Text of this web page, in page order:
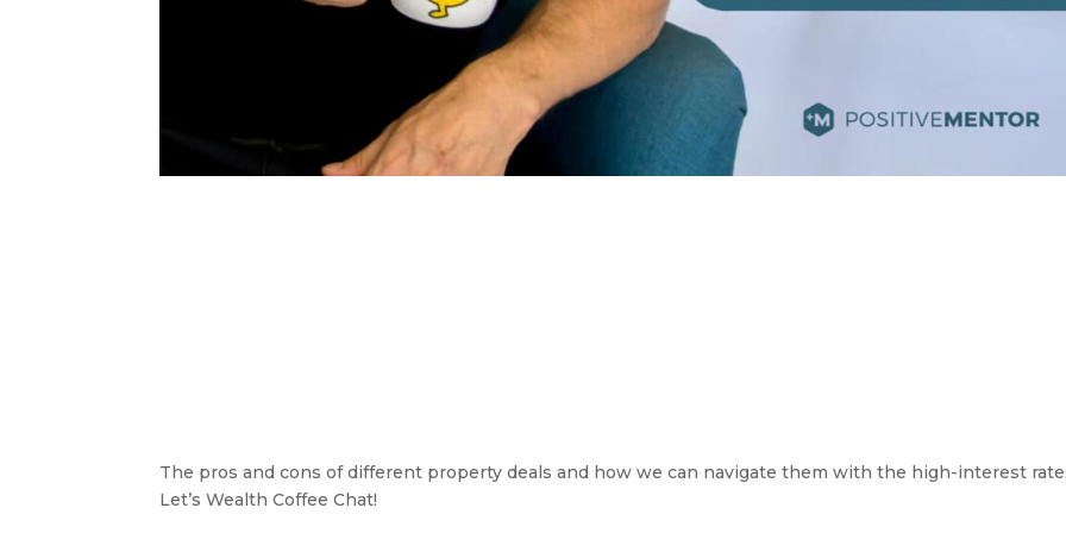
The pros and cons of different property deals and how we can navigate them with the high-interest
Let’s Wealth Coffee Chat!